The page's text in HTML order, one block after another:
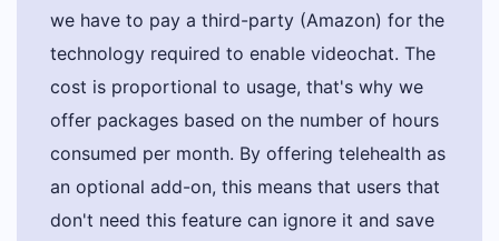
we have to pay a third-party (Amazon) for the
technology required to enable videochat. The
cost is proportional to usage, that's why we
offer packages based on the number of hours
consumed per month. By offering telehealth as
an optional add-on, this means that users that
don't need this feature can ignore it and save